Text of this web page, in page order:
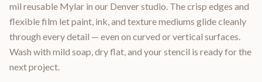
mil reusable Mylar in our Denver studio. The crisp edges and
flexible film let paint, ink, and texture mediums glide cleanly
through every detail — even on curved or vertical surfaces.
Wash with mild soap, dry flat, and your stencil is ready for the
next project.